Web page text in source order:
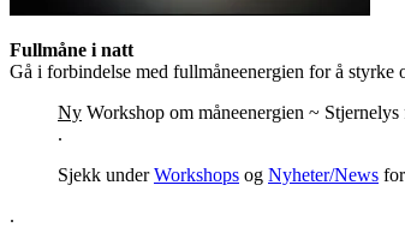
Fullmåne i natt
Gå i forbindelse med fullmåneenergien for å
Ny Workshop om måneenergien ~
.
Sjekk underWorkshops og Nyheter/News
.